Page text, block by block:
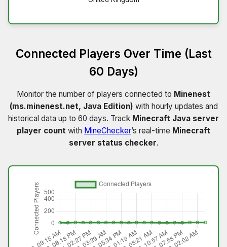
Connected Players Over Time (Last
60 Days)
Monitor the number of players connected to Minenest
(ms.minenest.net, Java Edition) with hourly updates and
historical data up to 60 days. Track Minecraft Java server
player count with MineChecker’s real-time Minecraft
server status checker.